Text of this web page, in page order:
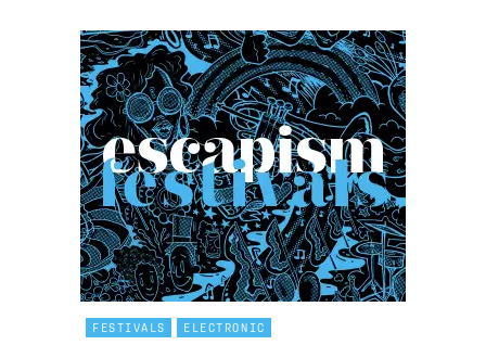
FESTIVALS ELECTRONIC